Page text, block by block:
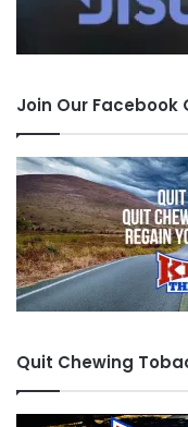
Join Our Facebook
Quit Chewing